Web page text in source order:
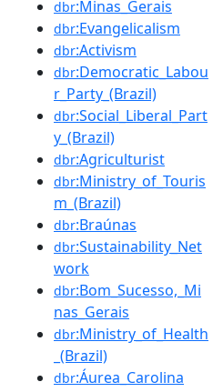
dbr:Minas_Gerais
dbr:Evangelicalism
dbr:Activism
dbr:Democratic_Labou
r_Party_(Brazil)
dbr:Social_Liberal_Part
y_(Brazil)
dbr:Agriculturist
dbr:Ministry_of_Touris
m_(Brazil)
dbr:Braúnas
dbr:Sustainability_Net
work
dbr:Bom_Sucesso,_Mi
nas_Gerais
dbr:Ministry_of_Health
_(Brazil)
dbr:Áurea_Carolina